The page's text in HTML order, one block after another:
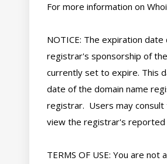
For more information on
NOTICE: The expiration
registrar's sponsorship of
currently set to expire. This
date of the domain name
registrar.  Users may
view the registrar's
TERMS OF USE: You are